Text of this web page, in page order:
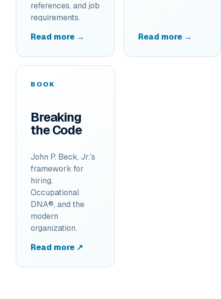
references, and job
requirements.
Read more →
Read more →
BOOK
Breaking
the Code
John P. Beck, Jr.’s
framework for
hiring,
Occupational
DNA®, and the
modern
organization.
Read more ↗